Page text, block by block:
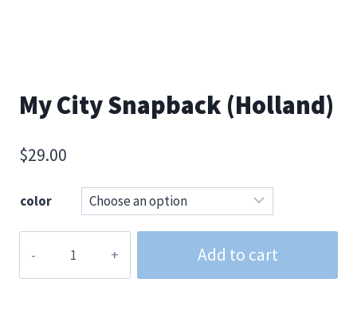
My City Snapback (Holland)
$29.00
color
City
Snapback
Add to cart